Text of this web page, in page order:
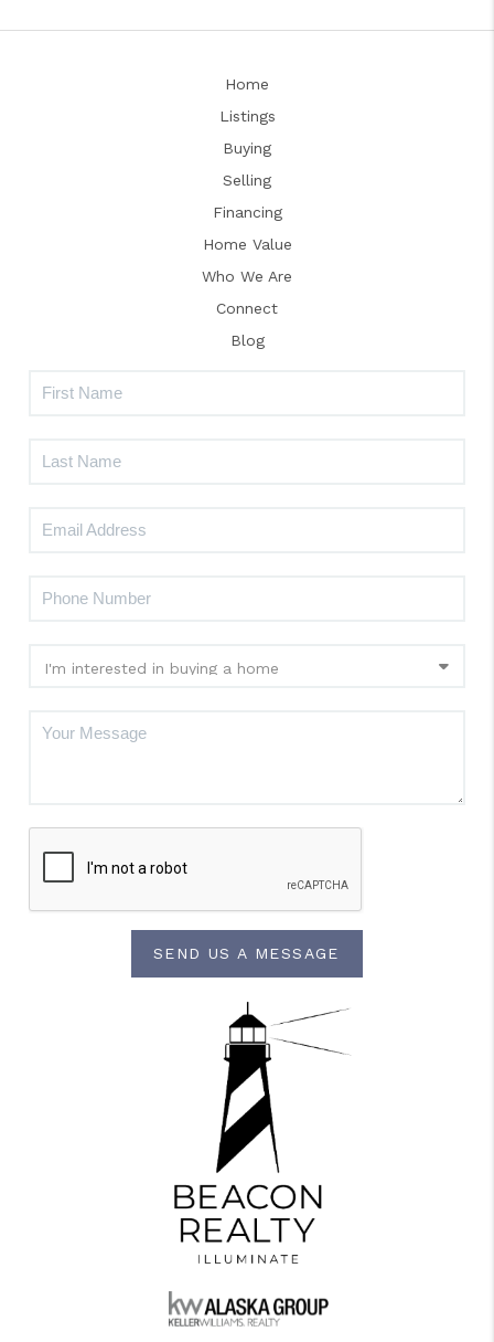
Home
Listings
Buying
Selling
Financing
Home Value
Who We Are
Connect
Blog
SEND US A MESSAGE